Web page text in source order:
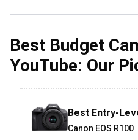
Best Budget
YouTube: Our
Best Entry-
Canon EOS R100